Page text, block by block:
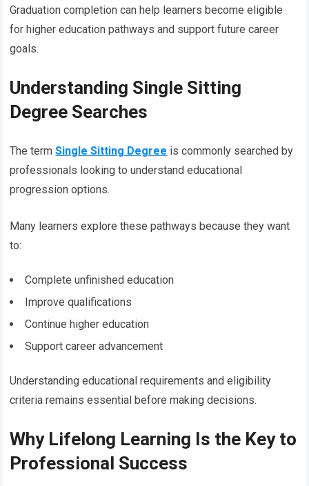
Graduation completion can help learners become eligible
for higher education pathways and support future career
goals.
Understanding Single Sitting
Degree Searches
The termSingle Sitting Degree is commonly searched by
professionals looking to understand educational
progression options.
Many learners explore these pathways because they want
to:
Complete unfinished education
Improve qualifications
Continue higher education
Support career advancement
Understanding educational requirements and eligibility
criteria remains essential before making decisions.
Why Lifelong Learning Is the Key to
Professional Success